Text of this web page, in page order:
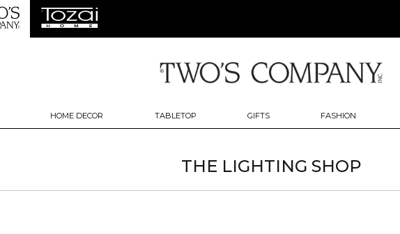
HOME DECOR TABLETOP GIFTS FASHION
THE LIGHTING SHOP